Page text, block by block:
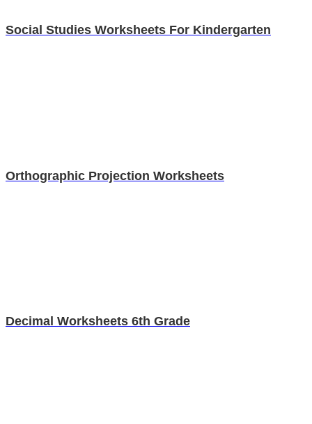
Social Studies Worksheets For Kindergarten
Orthographic Projection Worksheets
Decimal Worksheets 6th Grade